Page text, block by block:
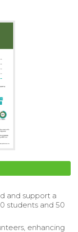
and support a
students and 50
enhancing